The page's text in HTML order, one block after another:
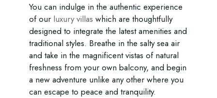
You can indulge in the authentic experience
of our luxury villas which are thoughtfully
designed to integrate the latest amenities and
traditional styles. Breathe in the salty sea air
and take in the magnificent vistas of natural
freshness from your own balcony, and begin
a new adventure unlike any other where you
can escape to peace and tranquility.